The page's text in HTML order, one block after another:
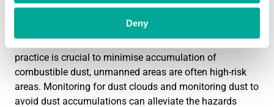
Deny
cloud of an unexpected event is left up to operators to
notice. As plant cleanliness and good housekeeping
practice is crucial to minimise accumulation of
combustible dust, unmanned areas are often high-risk
areas. Monitoring for dust clouds and monitoring dust to
avoid dust accumulations can alleviate the hazards